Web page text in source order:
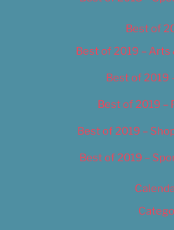
Best of
Best of 2019 –
Best of 2019
Best of 2019 –
Best of 2019 –
Best of 2019 –